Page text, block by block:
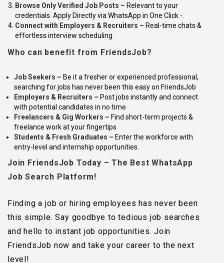
Browse Only Verified Job Posts – Relevant to your
credentials. Apply Directly via WhatsApp in One Click -.
Connect with Employers & Recruiters – Real-time chats &
effortless interview scheduling
Who can benefit from FriendsJob?
Job Seekers – Be it a fresher or experienced professional,
searching for jobs has never been this easy on FriendsJob
Employers & Recruiters – Post jobs instantly and connect
with potential candidates in no time
Freelancers & Gig Workers – Find short-term projects &
freelance work at your fingertips
Students & Fresh Graduates – Enter the workforce with
entry-level and internship opportunities.
Join FriendsJob Today – The Best WhatsApp
Job Search Platform!
Finding a job or hiring employees has never been
this simple. Say goodbye to tedious job searches
and hello to instant job opportunities. Join
FriendsJob now and take your career to the next
level!